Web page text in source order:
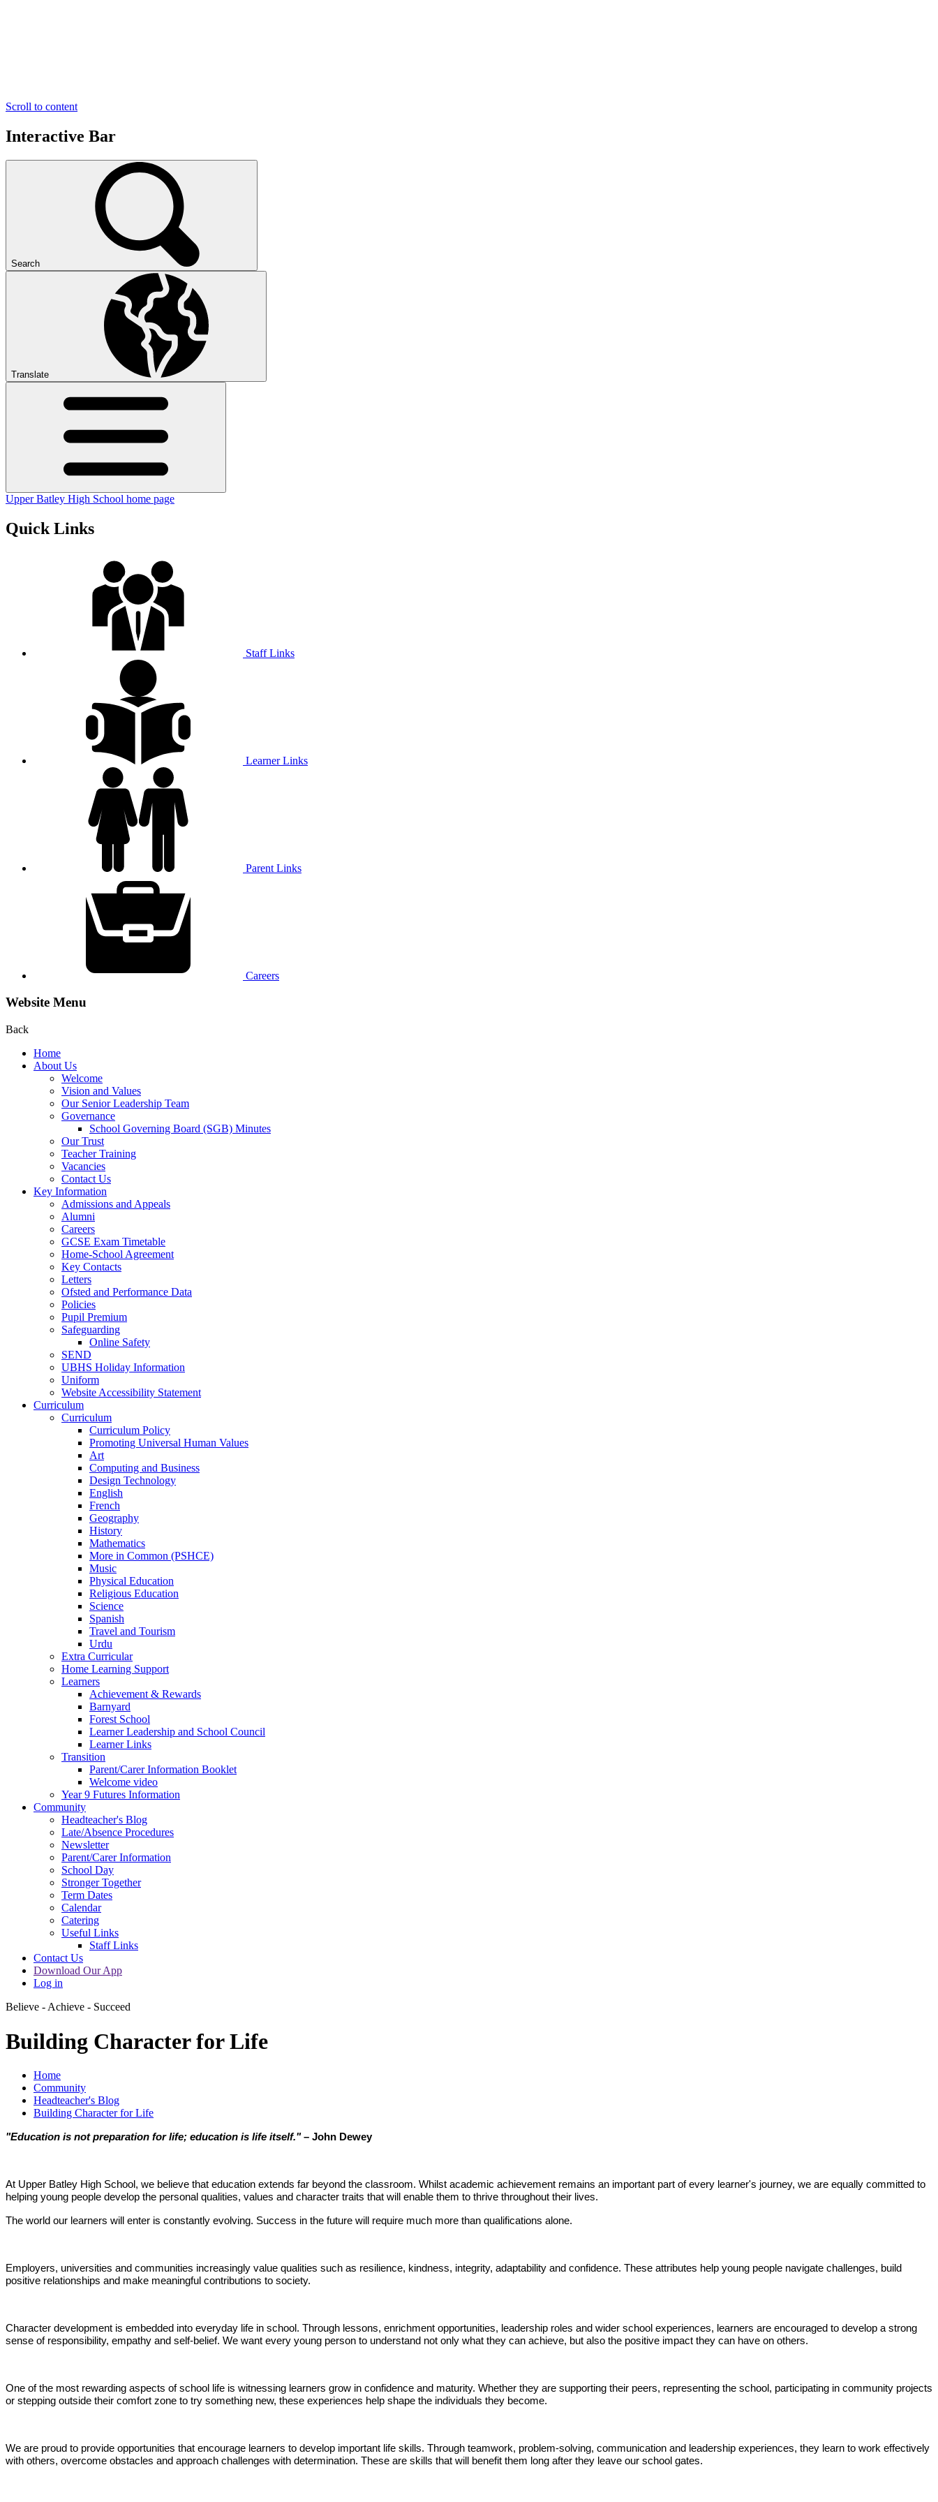
Scroll to content
Interactive Bar
Search
Translate
Upper Batley High School home page
Quick Links
Staff Links
Learner Links
Parent Links
Careers
Website Menu
Back
Home
About Us
Welcome
Vision and Values
Our Senior Leadership Team
Governance
School Governing Board (SGB) Minutes
Our Trust
Teacher Training
Vacancies
Contact Us
Key Information
Admissions and Appeals
Alumni
Careers
GCSE Exam Timetable
Home-School Agreement
Key Contacts
Letters
Ofsted and Performance Data
Policies
Pupil Premium
Safeguarding
Online Safety
SEND
UBHS Holiday Information
Uniform
Website Accessibility Statement
Curriculum
Curriculum
Curriculum Policy
Promoting Universal Human Values
Art
Computing and Business
Design Technology
English
French
Geography
History
Mathematics
More in Common (PSHCE)
Music
Physical Education
Religious Education
Science
Spanish
Travel and Tourism
Urdu
Extra Curricular
Home Learning Support
Learners
Achievement & Rewards
Barnyard
Forest School
Learner Leadership and School Council
Learner Links
Transition
Parent/Carer Information Booklet
Welcome video
Year 9 Futures Information
Community
Headteacher's Blog
Late/Absence Procedures
Newsletter
Parent/Carer Information
School Day
Stronger Together
Term Dates
Calendar
Catering
Useful Links
Staff Links
Contact Us
Download Our App
Log in
Believe - Achieve - Succeed
Building Character for Life
Home
Community
Headteacher's Blog
Building Character for Life
"Education is not preparation for life; education is life itself."– John Dewey
At Upper Batley High School, we believe that education extends far beyond the classroom. Whilst academic achievement remains an important part of every learner's journey, we are equally committed to
helping young people develop the personal qualities, values and character traits that will enable them to thrive throughout their lives.
The world our learners will enter is constantly evolving. Success in the future will require much more than qualifications alone.
Employers, universities and communities increasingly value qualities such as resilience, kindness, integrity, adaptability and confidence. These attributes help young people navigate challenges, build
positive relationships and make meaningful contributions to society.
Character development is embedded into everyday life in school. Through lessons, enrichment opportunities, leadership roles and wider school experiences, learners are encouraged to develop a strong
sense of responsibility, empathy and self-belief. We want every young person to understand not only what they can achieve, but also the positive impact they can have on others.
One of the most rewarding aspects of school life is witnessing learners grow in confidence and maturity. Whether they are supporting their peers, representing the school, participating in community projects
or stepping outside their comfort zone to try something new, these experiences help shape the individuals they become.
We are proud to provide opportunities that encourage learners to develop important life skills. Through teamwork, problem-solving, communication and leadership experiences, they learn to work effectively
with others, overcome obstacles and approach challenges with determination. These are skills that will benefit them long after they leave our school gates.